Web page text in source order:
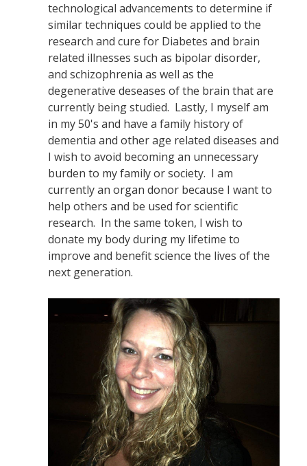
technological advancements to determine if
similar techniques could be applied to the
research and cure for Diabetes and brain
related illnesses such as bipolar disorder,
and schizophrenia as well as the
degenerative deseases of the brain that are
currently being studied. Lastly, I myself am
in my 50's and have a family history of
dementia and other age related diseases and
I wish to avoid becoming an unnecessary
burden to my family or society. I am
currently an organ donor because I want to
help others and be used for scientific
research. In the same token, I wish to
donate my body during my lifetime to
improve and benefit science the lives of the
next generation.